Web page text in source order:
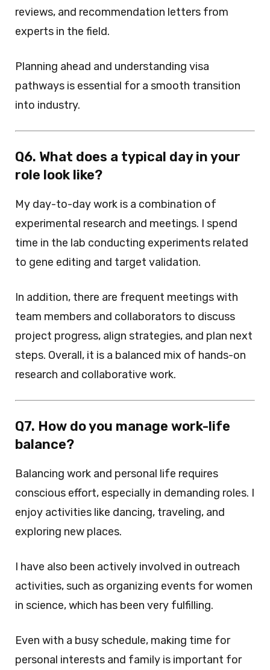
reviews, and recommendation letters from
experts in the field.
Planning ahead and understanding visa
pathways is essential for a smooth transition
into industry.
Q6. What does a typical day in your
role look like?
My day-to-day work is a combination of
experimental research and meetings. I spend
time in the lab conducting experiments related
to gene editing and target validation.
In addition, there are frequent meetings with
team members and collaborators to discuss
project progress, align strategies, and plan next
steps. Overall, it is a balanced mix of hands-on
research and collaborative work.
Q7. How do you manage work-life
balance?
Balancing work and personal life requires
conscious effort, especially in demanding roles. I
enjoy activities like dancing, traveling, and
exploring new places.
I have also been actively involved in outreach
activities, such as organizing events for women
in science, which has been very fulfilling.
Even with a busy schedule, making time for
personal interests and family is important for